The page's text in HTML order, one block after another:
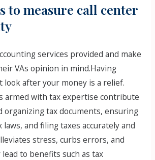
to measure call center
services provided and make
VAs opinion in mind.Having
look after your money is a relief.
armed with tax expertise contribute
organizing tax documents, ensuring
and filing taxes accurately and
stress, curbs errors, and
to benefits such as tax